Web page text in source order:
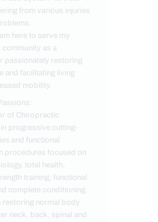
from various injuries
here to serve my
community as a
passionately restoring
and facilitating living
mobility.
of Chiropractic
progressive cutting-
and functional
procedures focused on
total health,
training, functional
complete conditioning.
restoring normal body
neck, back, spinal and